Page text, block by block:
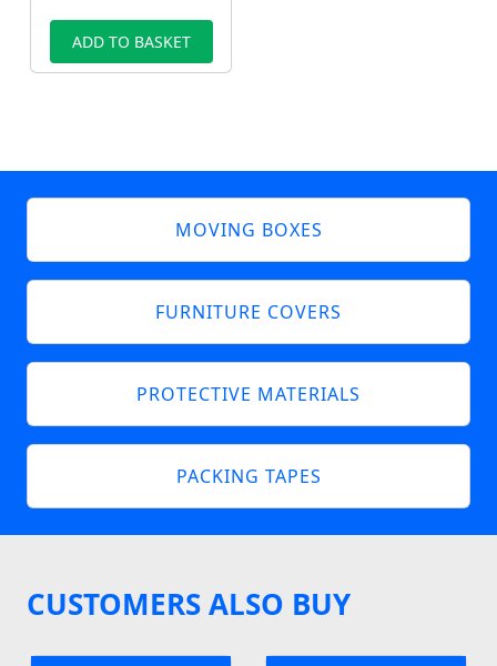
ADD TO BASKET
MOVING BOXES
FURNITURE COVERS
PROTECTIVE MATERIALS
PACKING TAPES
CUSTOMERS ALSO BUY